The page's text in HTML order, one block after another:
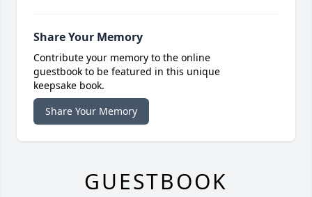
Share Your Memory
Contribute your memory to the online
guestbook to be featured in this unique
keepsake book.
Share Your Memory
GUESTBOOK